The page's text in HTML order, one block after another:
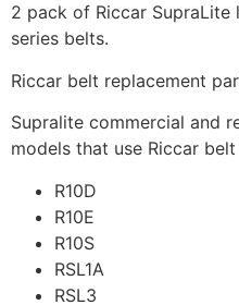
2 pack of Riccar
series belts.
Riccar belt replacement
Supralite commercial and
models that use Riccar belt
R10D
R10E
R10S
RSL1A
RSL3